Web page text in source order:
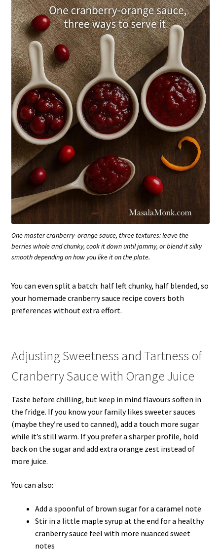
One master cranberry–orange sauce, three textures: leave the
berries whole and chunky, cook it down until jammy, or blend it silky
smooth depending on how you like it on the plate.
You can even split a batch: half left chunky, half blended, so
your homemade cranberry sauce recipe covers both
preferences without extra effort.
Adjusting Sweetness and Tartness of
Cranberry Sauce with Orange Juice
Taste before chilling, but keep in mind flavours soften in
the fridge. If you know your family likes sweeter sauces
(maybe they’re used to canned), add a touch more sugar
while it’s still warm. If you prefer a sharper profile, hold
back on the sugar and add extra orange zest instead of
more juice.
You can also:
Add a spoonful of brown sugar for a caramel note
Stir in a little maple syrup at the end for a healthy
cranberry sauce feel with more nuanced sweet
notes